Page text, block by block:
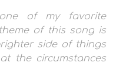
of my favorite
of this song is
side of things
the circumstances